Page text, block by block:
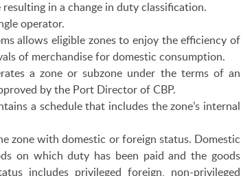
in a change in duty classification.
operator.
allows eligible zones to enjoy the efficiency of
of merchandise for domestic consumption.
a zone or subzone under the terms of an
by the Port Director of CBP.
a schedule that includes the zone’s internal
zone with domestic or foreign status. Domestic
on which duty has been paid and the goods
includes privileged foreign, non-privileged